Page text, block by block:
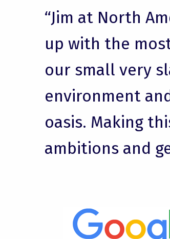
“Jim at North
up with the
our small very
environment
oasis. Making
ambitions and